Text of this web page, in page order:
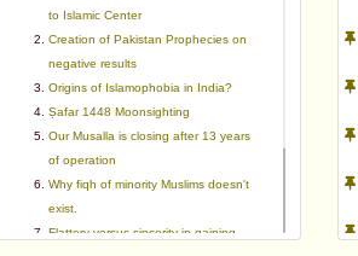
to Islamic Center
Creation of Pakistan Prophecies on
negative results
Origins of Islamophobia in India?
Ṣafar 1448 Moonsighting
Our Musalla is closing after 13 years
of operation
Why fiqh of minority Muslims doesn't
exist.
Flattery versus sincerity in gaining